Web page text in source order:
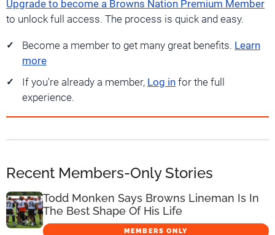
Upgrade to become a Browns Nation Premium Member
to unlock full access. The process is quick and easy.
Become a member to get many great benefits. Learn
more
If you're already a member, Log in for the full
experience.
Recent Members-Only Stories
Todd Monken Says Browns Lineman Is In
The Best Shape Of His Life
MEMBERS ONLY